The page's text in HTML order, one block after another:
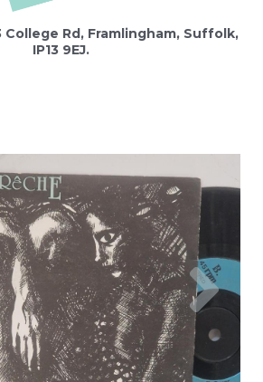
Rd, Framlingham, Suffolk,
IP13 9EJ.